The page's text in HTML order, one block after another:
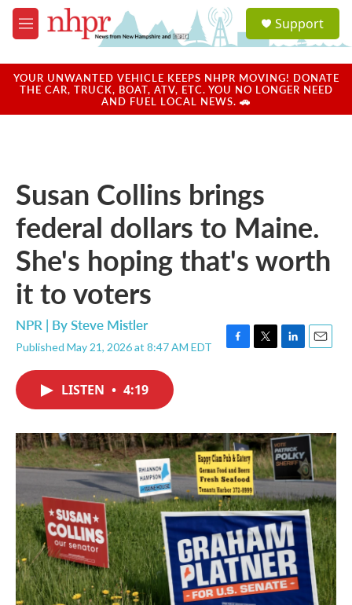
Skip to main content
M
e
u
a
u
Support
YOUR UNWANTED VEHICLE KEEPS NHPR MOVING! DONATE
THE CAR, TRUCK, BOAT, ATV, ETC. YOU NO LONGER NEED
AND FUEL LOCAL NEWS. 🚗
Susan Collins brings
federal dollars to Maine.
She's hoping that's worth
it to voters
NPR | BySteve Mistler
Published May 21, 2026 at 8:47 AM EDT
F
o
k
T
r
L
I
n
E
LISTEN • 4:19